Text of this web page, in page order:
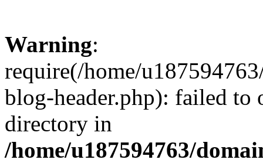
Warning:
require(/home/
blog-header.php): failed to
directory in
/home/u187594763/